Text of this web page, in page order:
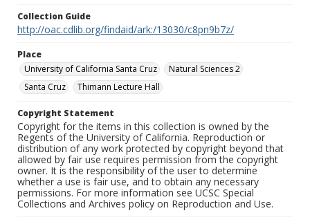
Collection Guide
http://oac.cdlib.org/findaid/ark:/13030/c8pn9b7z/
Place
University of California Santa Cruz
Natural Sciences 2
Santa Cruz
Thimann Lecture Hall
Copyright Statement
Copyright for the items in this collection is owned by the
Regents of the University of California. Reproduction or
distribution of any work protected by copyright beyond that
allowed by fair use requires permission from the copyright
owner. It is the responsibility of the user to determine
whether a use is fair use, and to obtain any necessary
permissions. For more information see UCSC Special
Collections and Archives policy on Reproduction and Use.